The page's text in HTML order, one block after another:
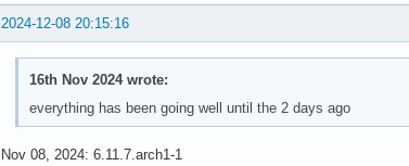
2024-12-08 20:15:16
16th Nov 2024 wrote:
everything has been going well until the 2 days ago
Nov 08, 2024: 6.11.7.arch1-1